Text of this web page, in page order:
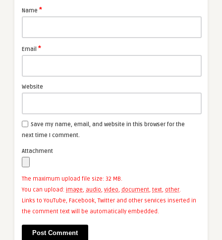
Name *
Email *
Website
Save my name, email, and website in this browser for the
next time I comment.
Attachment
The maximum upload file size: 32 MB.
You can upload: image, audio, video, document, text, other.
Links to YouTube, Facebook, Twitter and other services inserted in
the comment text will be automatically embedded.